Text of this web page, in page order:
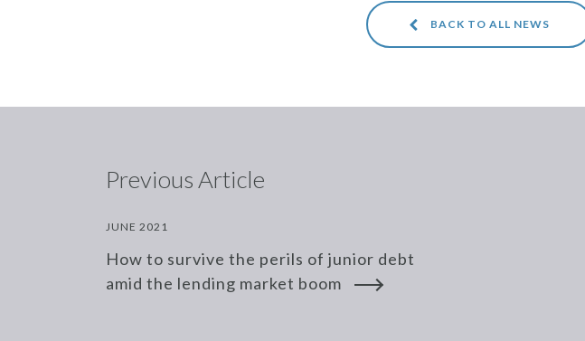
BACK TO ALL NEWS
Previous Article
JUNE 2021
How to survive the perils of junior debt
amid the lending market boom